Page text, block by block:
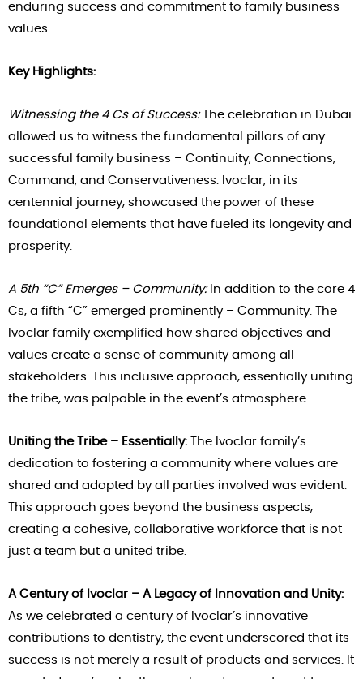
enduring success and commitment to family business
values.
Key Highlights:
Witnessing the 4 Cs of Success:The celebration in Dubai
allowed us to witness the fundamental pillars of any
successful family business – Continuity, Connections,
Command, and Conservativeness. Ivoclar, in its
centennial journey, showcased the power of these
foundational elements that have fueled its longevity and
prosperity.
A 5th “C” Emerges – Community:In addition to the core 4
Cs, a fifth “C” emerged prominently – Community. The
Ivoclar family exemplified how shared objectives and
values create a sense of community among all
stakeholders. This inclusive approach, essentially uniting
the tribe, was palpable in the event’s atmosphere.
Uniting the Tribe – Essentially: The Ivoclar family’s
dedication to fostering a community where values are
shared and adopted by all parties involved was evident.
This approach goes beyond the business aspects,
creating a cohesive, collaborative workforce that is not
just a team but a united tribe.
A Century of Ivoclar – A Legacy of Innovation and Unity:
As we celebrated a century of Ivoclar’s innovative
contributions to dentistry, the event underscored that its
success is not merely a result of products and services. It